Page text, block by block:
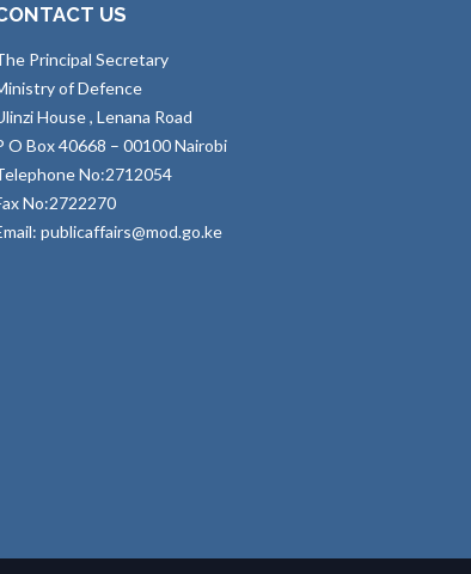
US
Principal Secretary
of Defence
House , Lenana Road
O Box 40668 – 00100 Nairobi
No:2712054
No:2722270
publicaffairs@mod.go.ke